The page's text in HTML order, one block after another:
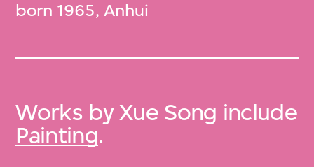
born 1965, Anhui
Works by Xue Song include
Painting.